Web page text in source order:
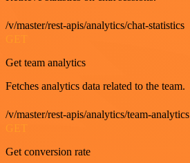
/v/master/rest-apis/analytics/chat-statistics
Get team analytics
Fetches analytics data related to the team.
/v/master/rest-apis/analytics/team-analytics
GET
Get conversion rate